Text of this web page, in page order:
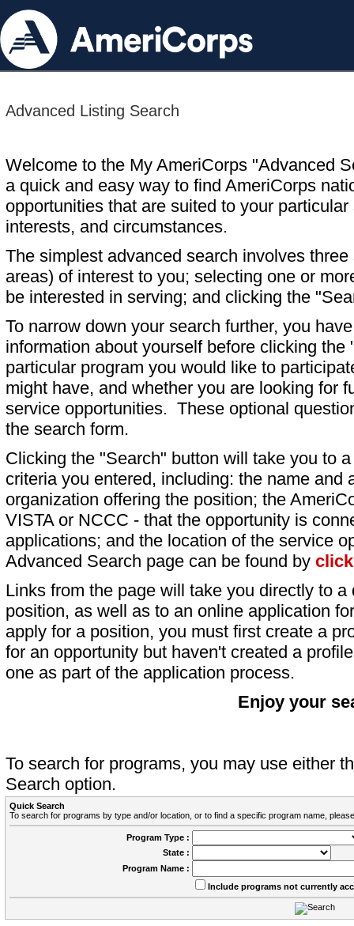
Advanced Listing Search
Welcome to the My AmeriCorps "Advanced
a quick and easy way to find AmeriCorps
opportunities that are suited to your particular
interests, and circumstances.
The simplest advanced search involves
areas) of interest to you; selecting one or
be interested in serving; and clicking the
To narrow down your search further, you
information about yourself before clicking
particular program you would like to
might have, and whether you are looking for
service opportunities. These optional
the search form.
Clicking the "Search" button will take you to
criteria you entered, including: the name and
organization offering the position; the
VISTA or NCCC - that the opportunity is
applications; and the location of the service
Advanced Search page can be found by
Links from the page will take you directly to
position, as well as to an online application
apply for a position, you must first create a
for an opportunity but haven't created a
one as part of the application process.
Enjoy your
To search for programs, you may use either
Search option.
Quick Search
To search for programs by type and/or location, or to find a specific program name,
Program Type :
State :
Program Name :
Include programs not currently